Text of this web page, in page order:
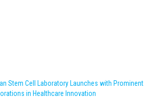
Stem Cell Laboratory Launches with Prominent
in Healthcare Innovation